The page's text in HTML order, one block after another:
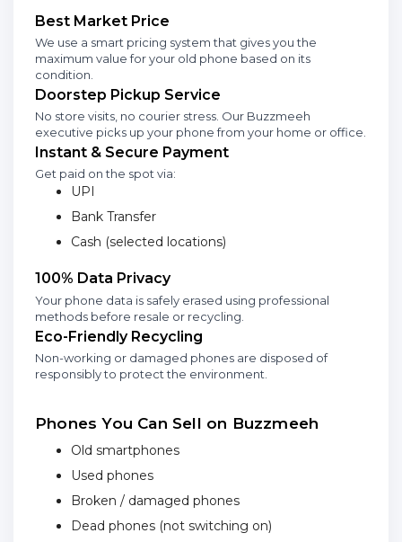
Best Market Price
We use a smart pricing system that gives you the
maximum value for your old phone based on its
condition.
Doorstep Pickup Service
No store visits, no courier stress. Our Buzzmeeh
executive picks up your phone from your home or office.
Instant & Secure Payment
Get paid on the spot via:
UPI
Bank Transfer
Cash (selected locations)
100% Data Privacy
Your phone data is safely erased using professional
methods before resale or recycling.
Eco-Friendly Recycling
Non-working or damaged phones are disposed of
responsibly to protect the environment.
Phones You Can Sell on Buzzmeeh
Old smartphones
Used phones
Broken / damaged phones
Dead phones (not switching on)